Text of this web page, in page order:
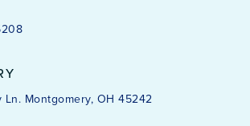
Ln. Montgomery, OH 45242